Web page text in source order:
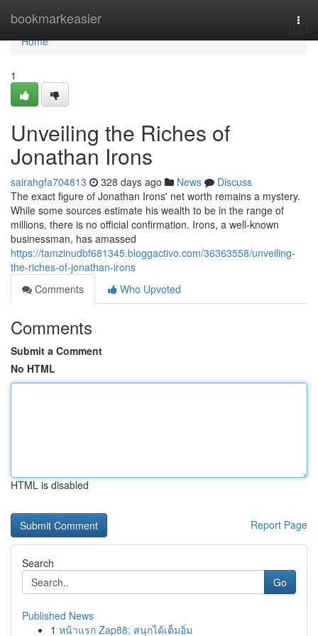
bookmarkeasier
Home
Home
1
Unveiling the Riches of
Jonathan Irons
sairahgfa704813 328 days ago News
Discuss
The exact figure of Jonathan Irons' net worth remains a mystery.
While some sources estimate his wealth to be in the range of
millions, there is no official confirmation. Irons, a well-known
businessman, has amassed
https://tamzinudbf681345.bloggactivo.com/36363558/unveiling-
the-riches-of-jonathan-irons
Comments
Who Upvoted
Comments
Submit a Comment
No HTML
HTML is disabled
Report Page
Search
Go
Published News
1 หน้าแรก Zap88: สนุกได้เต็มอิ่ม